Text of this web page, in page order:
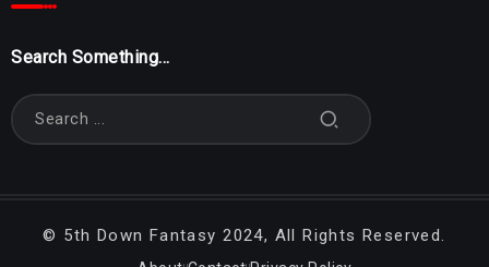
Search Something...
© 5th Down Fantasy2024, All Rights Reserved.